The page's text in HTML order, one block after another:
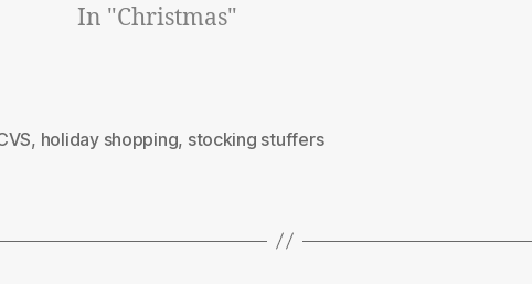
In "Christmas"
, holiday shopping, stocking stuffers